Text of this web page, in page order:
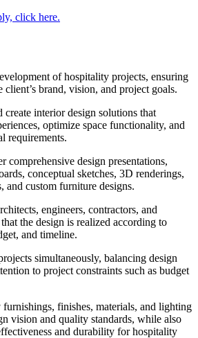
click here.
of hospitality projects, ensuring
brand, vision, and project goals.
create interior design solutions that
optimize space functionality, and
requirements.
comprehensive design presentations,
conceptual sketches, 3D renderings,
and custom furniture designs.
engineers, contractors, and
the design is realized according to
and timeline.
simultaneously, balancing design
to project constraints such as budget
furnishings, finishes, materials, and lighting
vision and quality standards, while also
and durability for hospitality